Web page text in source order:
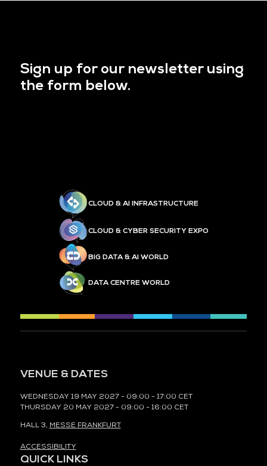
Sign up for our newsletter using
the form below.
CLOUD & AI INFRASTRUCTURE
CLOUD & CYBER SECURITY EXPO
BIG DATA & AI WORLD
DATA CENTRE WORLD
VENUE & DATES
WEDNESDAY 19 MAY 2027 - 09:00 - 17:00 CET
THURSDAY 20 MAY 2027 - 09:00 - 16:00 CET
HALL 3, MESSE FRANKFURT
ACCESSIBILITY
QUICK LINKS